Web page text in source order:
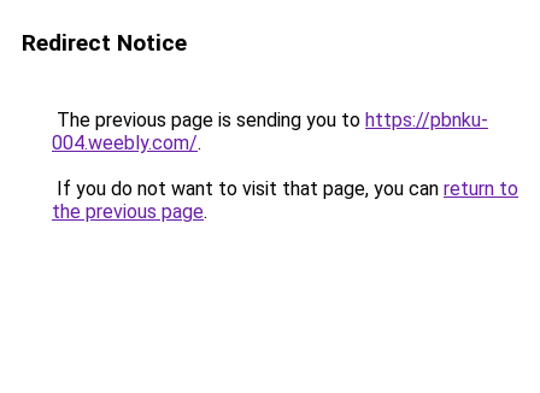
Redirect Notice
The previous page is sending you to https://pbnku-
004.weebly.com/.
If you do not want to visit that page, you can return to
the previous page.